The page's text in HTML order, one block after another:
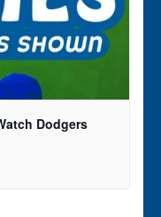
Dodgers